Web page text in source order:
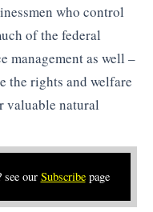
who control
of the federal
management as well –
the rights and welfare
valuable natural
see our Subscribepage